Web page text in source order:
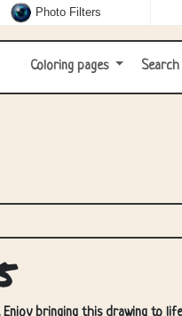
Photo Filters
Coloring pages Search
bringing this drawing to